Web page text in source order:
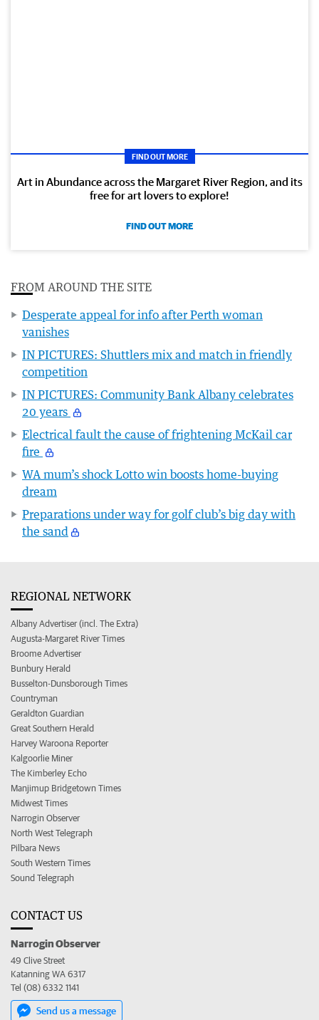
FIND OUT MORE
Art in Abundance across the Margaret River Region, and its
free for art lovers to explore!
FIND OUT MORE
FROM AROUND THE SITE
Desperate appeal for info after Perth woman
vanishes
IN PICTURES: Shuttlers mix and match in friendly
competition
IN PICTURES: Community Bank Albany celebrates
20 years
Electrical fault the cause of frightening McKail car
fire
WA mum’s shock Lotto win boosts home-buying
dream
Preparations under way for golf club’s big day with
the sand
REGIONAL NETWORK
Albany Advertiser (incl. The Extra)
Augusta-Margaret River Times
Broome Advertiser
Bunbury Herald
Busselton-Dunsborough Times
Countryman
Geraldton Guardian
Great Southern Herald
Harvey Waroona Reporter
Kalgoorlie Miner
The Kimberley Echo
Manjimup Bridgetown Times
Midwest Times
Narrogin Observer
North West Telegraph
Pilbara News
South Western Times
Sound Telegraph
CONTACT US
Narrogin Observer
49 Clive Street
Katanning WA 6317
Tel (08) 6332 1141
Send us a message